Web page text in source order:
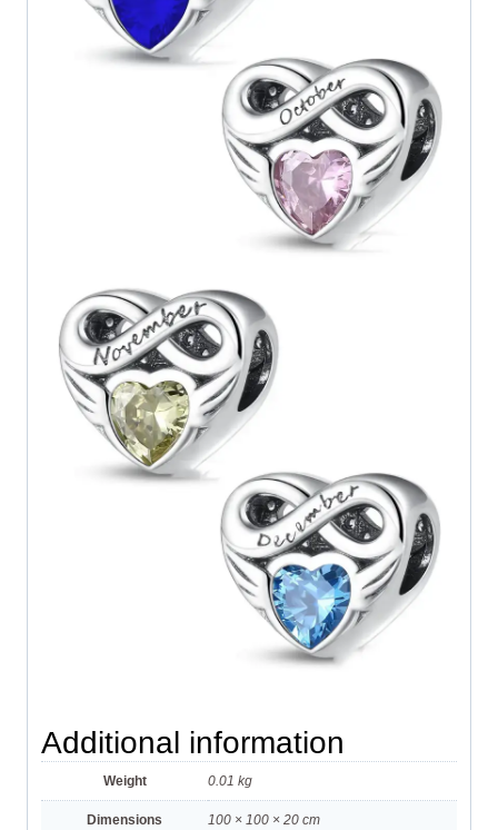
Additional information
Weight 0.01 kg
Dimensions 100 × 100 × 20 cm